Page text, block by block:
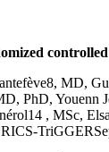
MD,
PhD,
, MSc,